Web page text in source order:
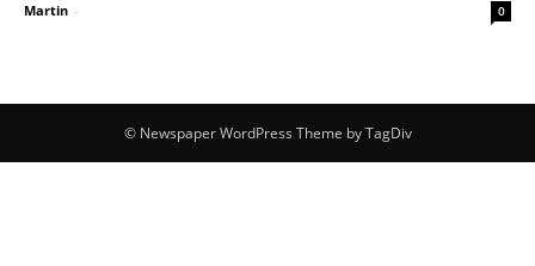
Martin - 0
© Newspaper WordPress Theme by TagDiv